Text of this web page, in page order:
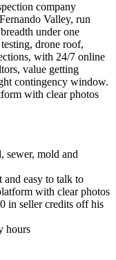
company
Valley, run
under one
drone roof,
with 24/7 online
value getting
contingency window.
with clear photos
sewer, mold and
and easy to talk to
with clear photos
in seller credits off his
hours